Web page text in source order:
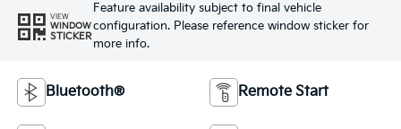
VIEW
WINDOW
STICKER
Feature availability subject to final vehicle
configuration. Please reference window sticker for
more info.
Bluetooth® Remote Start